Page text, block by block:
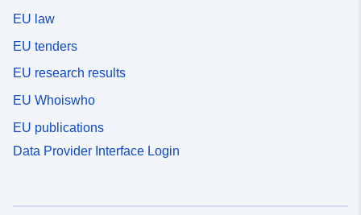
EU law
EU tenders
EU research results
EU Whoiswho
EU publications
Data Provider Interface Login